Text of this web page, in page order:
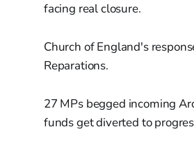
facing real closure.
Church of England's
Reparations.
27 MPs begged incoming
funds get diverted to